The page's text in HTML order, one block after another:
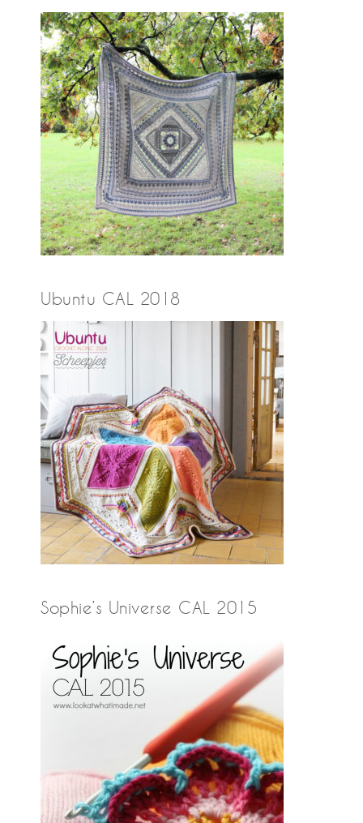
Ubuntu CAL 2018
Sophie’s Universe CAL 2015